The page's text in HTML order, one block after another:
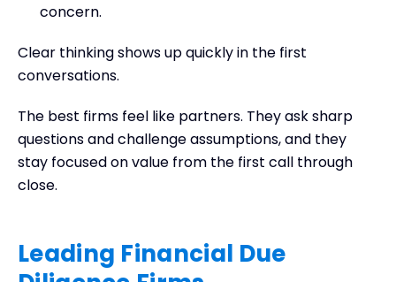
concern.
Clear thinking shows up quickly in the first
conversations.
The best firms feel like partners. They ask sharp
questions and challenge assumptions, and they
stay focused on value from the first call through
close.
Leading Financial Due